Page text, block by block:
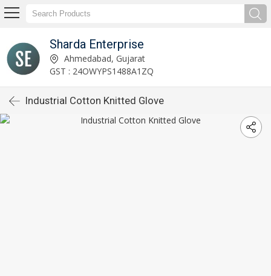
Sharda Enterprise
Ahmedabad, Gujarat
GST : 24OWYPS1488A1ZQ
Industrial Cotton Knitted Glove